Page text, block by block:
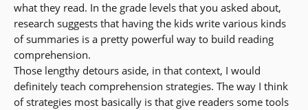
what they read. In the grade levels that you asked about,
research suggests that having the kids write various kinds
of summaries is a pretty powerful way to build reading
comprehension.
Those lengthy detours aside, in that context, I would
definitely teach comprehension strategies. The way I think
of strategies most basically is that give readers some tools